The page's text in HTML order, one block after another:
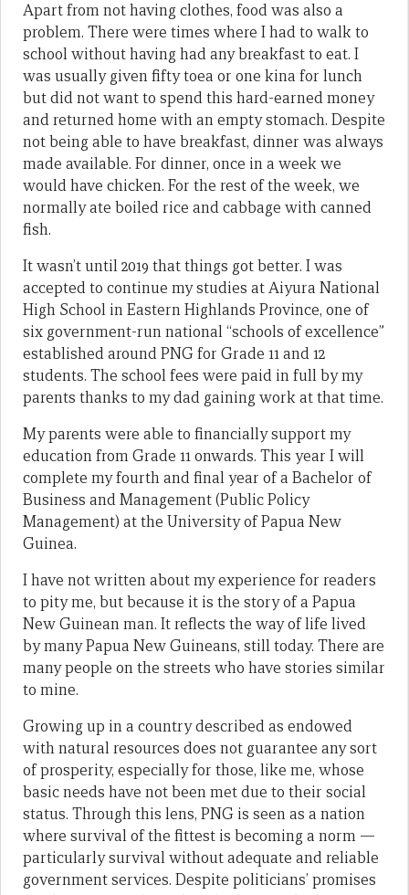
Apart from not having clothes, food was also a
problem. There were times where I had to walk to
school without having had any breakfast to eat. I
was usually given fifty toea or one kina for lunch
but did not want to spend this hard-earned money
and returned home with an empty stomach. Despite
not being able to have breakfast, dinner was always
made available. For dinner, once in a week we
would have chicken. For the rest of the week, we
normally ate boiled rice and cabbage with canned
fish.
It wasn’t until 2019 that things got better. I was
accepted to continue my studies at Aiyura National
High School in Eastern Highlands Province, one of
six government-run national “schools of excellence”
established around PNG for Grade 11 and 12
students. The school fees were paid in full by my
parents thanks to my dad gaining work at that time.
My parents were able to financially support my
education from Grade 11 onwards. This year I will
complete my fourth and final year of a Bachelor of
Business and Management (Public Policy
Management) at the University of Papua New
Guinea.
I have not written about my experience for readers
to pity me, but because it is the story of a Papua
New Guinean man. It reflects the way of life lived
by many Papua New Guineans, still today. There are
many people on the streets who have stories similar
to mine.
Growing up in a country described as endowed
with natural resources does not guarantee any sort
of prosperity, especially for those, like me, whose
basic needs have not been met due to their social
status. Through this lens, PNG is seen as a nation
where survival of the fittest is becoming a norm —
particularly survival without adequate and reliable
government services. Despite politicians’ promises